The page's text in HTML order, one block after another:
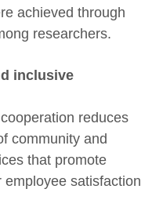
achieved through
researchers.
inclusive
reduces
community and
that promote
satisfaction